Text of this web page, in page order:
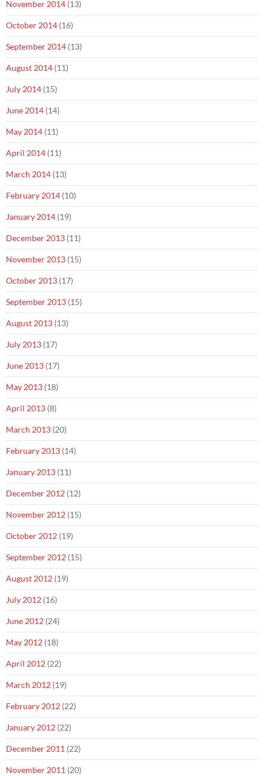
November 2014 (13)
October 2014 (16)
September 2014 (13)
August 2014 (11)
July 2014 (15)
June 2014 (14)
May 2014 (11)
April 2014 (11)
March 2014 (13)
February 2014 (10)
January 2014 (19)
December 2013 (11)
November 2013 (15)
October 2013 (17)
September 2013 (15)
August 2013 (13)
July 2013 (17)
June 2013 (17)
May 2013 (18)
April 2013 (8)
March 2013 (20)
February 2013 (14)
January 2013 (11)
December 2012 (12)
November 2012 (15)
October 2012 (19)
September 2012 (15)
August 2012 (19)
July 2012 (16)
June 2012 (24)
May 2012 (18)
April 2012 (22)
March 2012 (19)
February 2012 (22)
January 2012 (22)
December 2011 (22)
November 2011 (20)